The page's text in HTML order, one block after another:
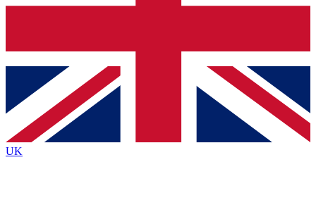
Contact me with news and offers from other Future
brands
By submitting your information you agree to the Terms & Conditionsand
Privacy
Policyand are aged 16 or over.
UK